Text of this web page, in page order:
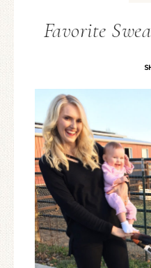
Favorite